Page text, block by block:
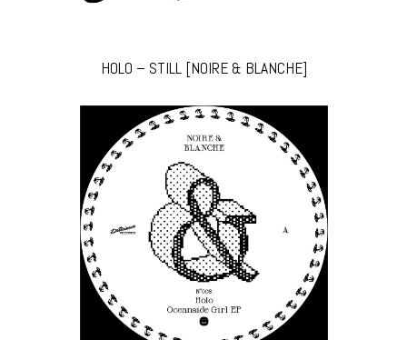
HOLO – STILL [NOIRE & BLANCHE]